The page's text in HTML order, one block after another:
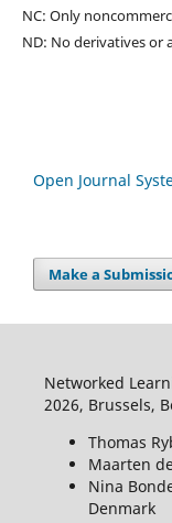
NC: Only
ND: No derivatives or
Open Journal
Make a
Networked
2026, Brussels,
Thomas
Maarten
Nina
Denmark